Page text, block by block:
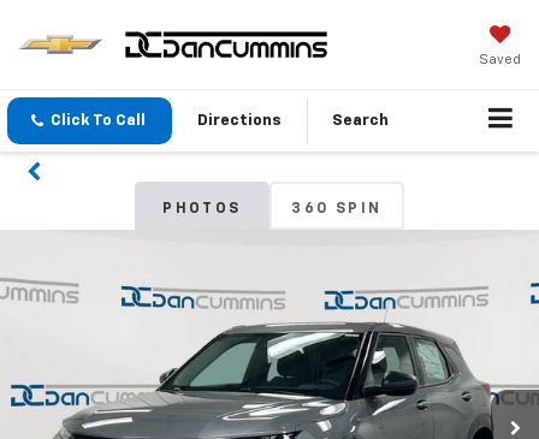
Saved
Click To Call Directions Search
PHOTOS 360 SPIN